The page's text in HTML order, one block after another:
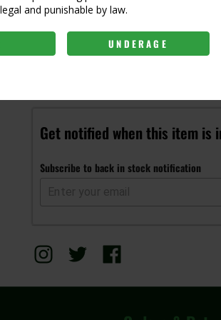
and punishable by law.
UNDERAGE
Login to view price
Get notified when this item is
Subscribe to back in stock notification